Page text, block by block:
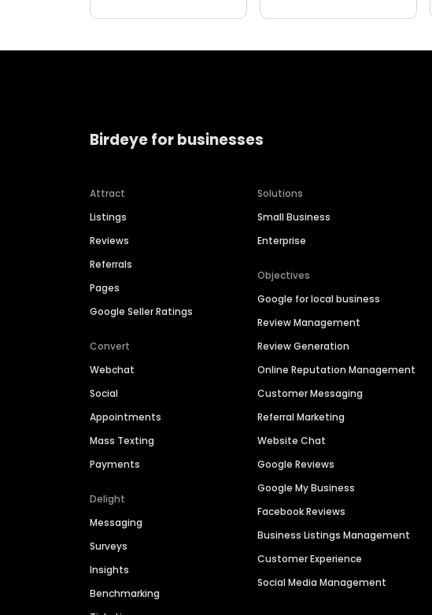
Birdeye for businesses
Attract
Listings
Reviews
Referrals
Pages
Google Seller Ratings
Convert
Webchat
Social
Appointments
Mass Texting
Payments
Delight
Messaging
Surveys
Insights
Benchmarking
Solutions
Small Business
Enterprise
Objectives
Google for local business
Review Management
Review Generation
Online Reputation Management
Customer Messaging
Referral Marketing
Website Chat
Google Reviews
Google My Business
Facebook Reviews
Business Listings Management
Customer Experience
Social Media Management